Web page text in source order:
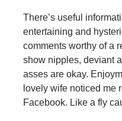
There’s useful
entertaining and
comments worthy of a
show nipples, deviant
asses are okay.
lovely wife noticed me
Facebook. Like a fly